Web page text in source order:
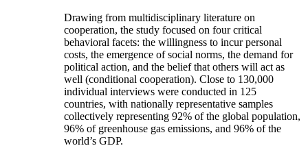
Drawing from multidisciplinary literature on
cooperation, the study focused on four critical
behavioral facets: the willingness to incur personal
costs, the emergence of social norms, the demand for
political action, and the belief that others will act as
well (conditional cooperation). Close to 130,000
individual interviews were conducted in 125
countries, with nationally representative samples
collectively representing 92% of the global population,
96% of greenhouse gas emissions, and 96% of the
world’s GDP.